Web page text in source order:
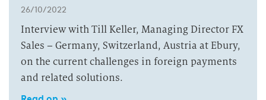
26/10/2022
Interview with Till Keller, Managing Director FX
Sales – Germany, Switzerland, Austria at Ebury,
on the current challenges in foreign payments
and related solutions.